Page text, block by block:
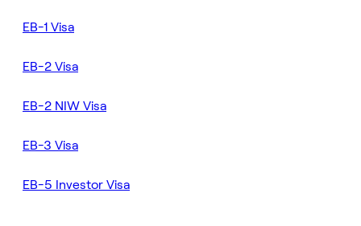
EB-1 Visa
EB-2 Visa
EB-2 NIW Visa
EB-3 Visa
EB-5 Investor Visa